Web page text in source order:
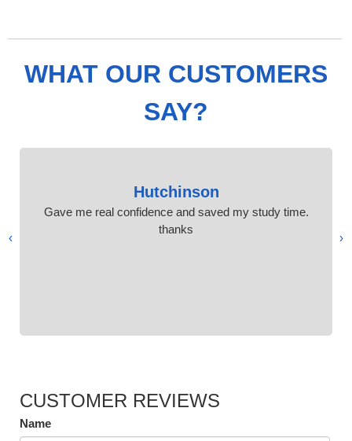
WHAT OUR CUSTOMERS
SAY?
Hutchinson
Gave me real confidence and saved my study time.
thanks
‹
›
CUSTOMER REVIEWS
Name